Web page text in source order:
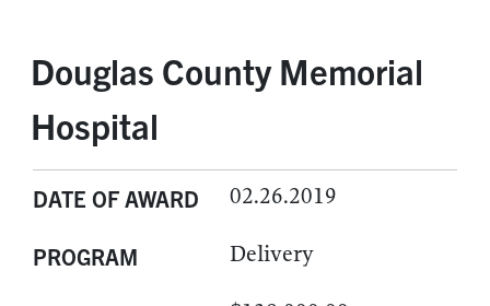
Douglas County Memorial
Hospital
DATE OF AWARD 02.26.2019
PROGRAM Delivery